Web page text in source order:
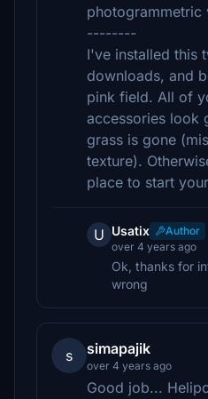
photogrammetric
--------
I've installed this
downloads, and
pink field. All of
accessories look
grass is gone
texture).
place to start
U Usatix
Author
over 4 years ago
Ok, thanks for
wrong
s simapajik
over 4 years ago
Good job...